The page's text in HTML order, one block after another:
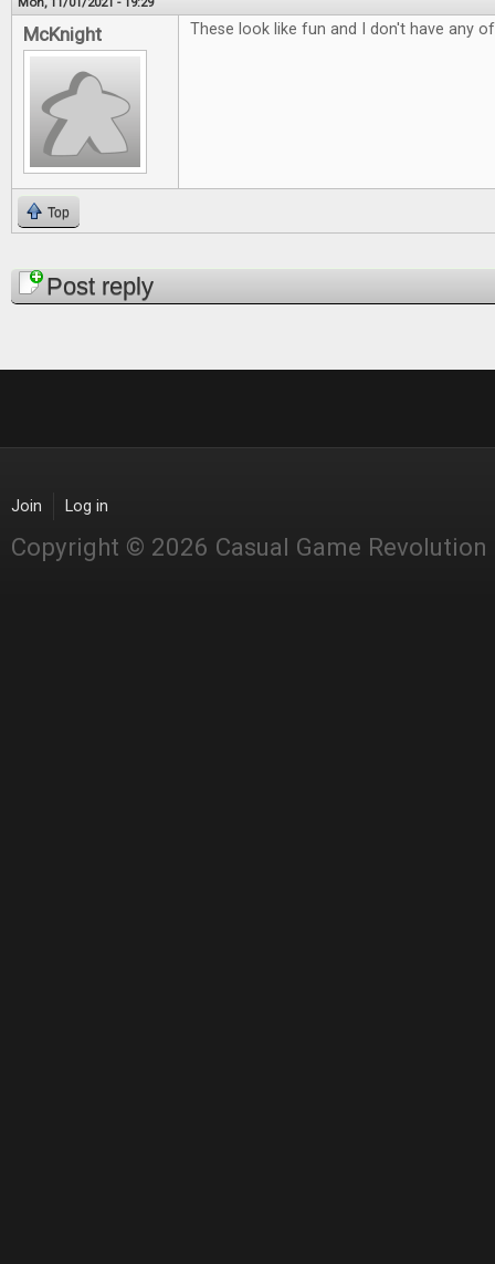
McKnight These look like fun and I don't have any
Top
PagesPost reply
Join Log in
Copyright © 2026 Casual Game Revolution